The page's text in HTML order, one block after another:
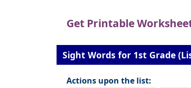
Get Printable
Sight Words for 1st Grade
Actions upon the list: